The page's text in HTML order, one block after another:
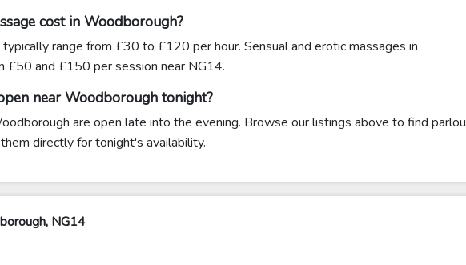
cost in Woodborough?
range from £30 to £120 per hour. Sensual and erotic massages in
and £150 per session near NG14.
near Woodborough tonight?
are open late into the evening. Browse our listings above to find
directly for tonight's availability.
NG14